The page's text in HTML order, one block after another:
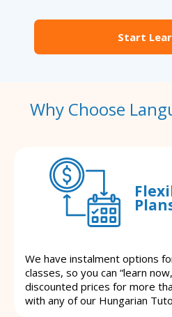
Start
Why Choose
We have instalment options
classes, so you can “learn
discounted prices for more
with any of our Hungarian